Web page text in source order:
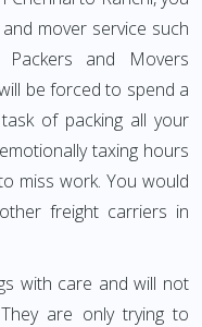
mover service such
and Movers
be forced to spend a
of packing all your
taxing hours
miss work. You would
freight carriers in
with care and will not
are only trying to